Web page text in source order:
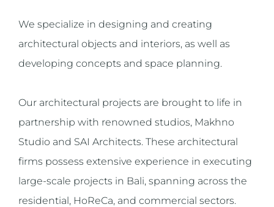
We specialize in designing and creating
architectural objects and interiors, as well as
developing concepts and space planning.
Our architectural projects are brought to life in
partnership with renowned studios, Makhno
Studio and SAI Architects. These architectural
firms possess extensive experience in executing
large-scale projects in Bali, spanning across the
residential, HoReCa, and commercial sectors.